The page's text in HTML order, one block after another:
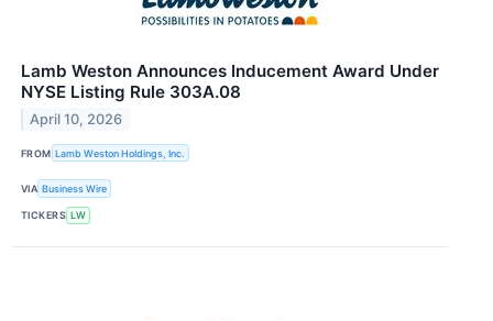
Lamb Weston Announces Inducement Award Under
NYSE Listing Rule 303A.08
April 10, 2026
FROM Lamb Weston Holdings, Inc.
VIA Business Wire
TICKERS LW